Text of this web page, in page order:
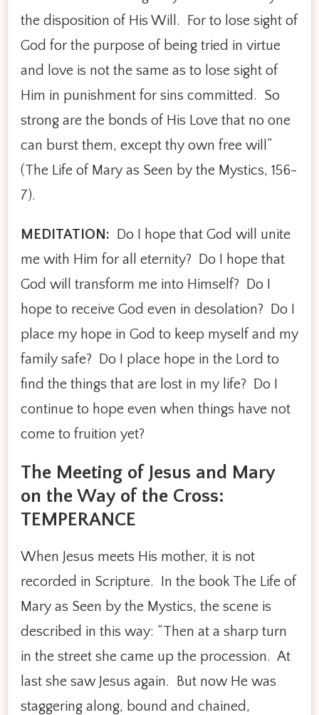
the disposition of His Will. For to lose sight of
God for the purpose of being tried in virtue
and love is not the same as to lose sight of
Him in punishment for sins committed. So
strong are the bonds of His Love that no one
can burst them, except thy own free will”
(The Life of Mary as Seen by the Mystics, 156-
7).
MEDITATION: ­­ Do I hope that God will unite
me with Him for all eternity? Do I hope that
God will transform me into Himself? Do I
hope to receive God even in desolation? Do I
place my hope in God to keep myself and my
family safe? Do I place hope in the Lord to
find the things that are lost in my life? Do I
continue to hope even when things have not
come to fruition yet?
The Meeting of Jesus and Mary
on the Way of the Cross:
TEMPERANCE
When Jesus meets His mother, it is not
recorded in Scripture. In the book The Life of
Mary as Seen by the Mystics, the scene is
described in this way: “Then at a sharp turn
in the street she came up the procession. At
last she saw Jesus again. But now He was
staggering along, bound and chained,